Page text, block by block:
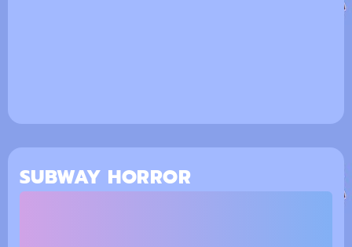
SUBWAY HORROR